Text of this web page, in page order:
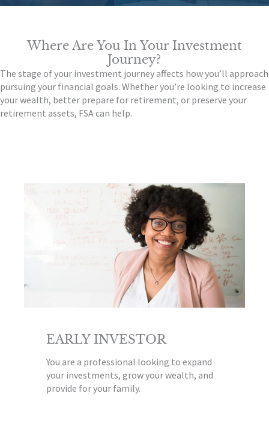
Where Are You In Your Investment
Journey?
The stage of your investment journey affects how you’ll approach
pursuing your financial goals. Whether you’re looking to increase
your wealth, better prepare for retirement, or preserve your
retirement assets, FSA can help.
EARLY INVESTOR
You are a professional looking to expand
your investments, grow your wealth, and
provide for your family.